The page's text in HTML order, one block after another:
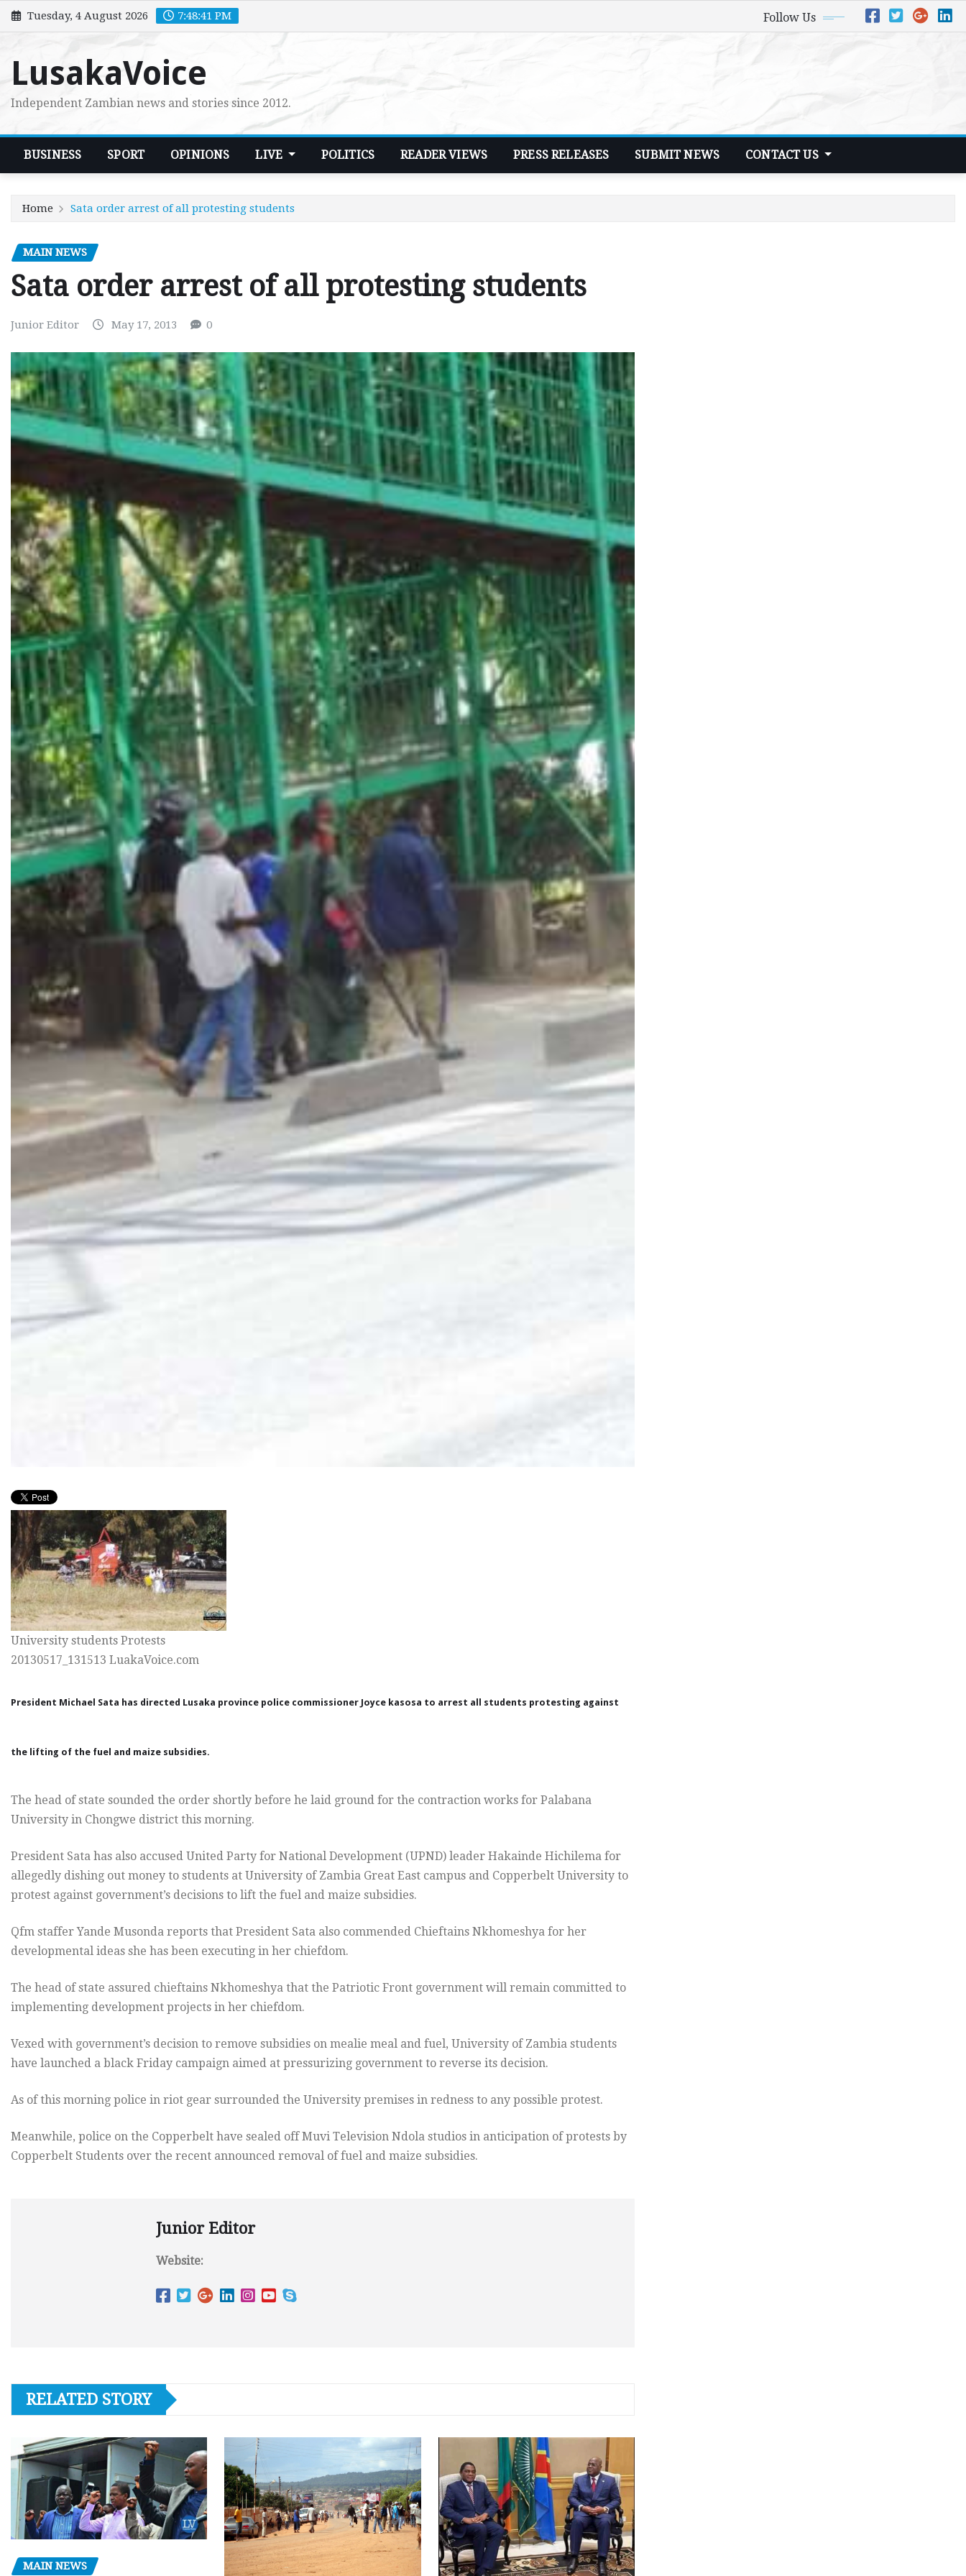
Skip
to
Tuesday, 4 August 2026 7:48:43 PM Follow Us
LusakaVoice
Independent Zambian news and stories since 2012.
BUSINESS SPORT OPINIONS LIVE POLITICS READER VIEWS PRESS RELEASES SUBMIT NEWS CONTACT US
Home Sata order arrest of all protesting students
MAIN NEWS
Sata order arrest of all protesting students
Junior Editor May 17, 2013 0
University students Protests
20130517_131513 LuakaVoice.com
President Michael Sata has directed Lusaka province police commissioner Joyce kasosa to arrest all students protesting against
the lifting of the fuel and maize subsidies.
The head of state sounded the order shortly before he laid ground for the contraction works for Palabana
University in Chongwe district this morning.
President Sata has also accused United Party for National Development (UPND) leader Hakainde Hichilema for
allegedly dishing out money to students at University of Zambia Great East campus and Copperbelt University to
protest against government’s decisions to lift the fuel and maize subsidies.
Qfm staffer Yande Musonda reports that President Sata also commended Chieftains Nkhomeshya for her
developmental ideas she has been executing in her chiefdom.
The head of state assured chieftains Nkhomeshya that the Patriotic Front government will remain committed to
implementing development projects in her chiefdom.
Vexed with government’s decision to remove subsidies on mealie meal and fuel, University of Zambia students
have launched a black Friday campaign aimed at pressurizing government to reverse its decision.
As of this morning police in riot gear surrounded the University premises in redness to any possible protest.
Meanwhile, police on the Copperbelt have sealed off Muvi Television Ndola studios in anticipation of protests by
Copperbelt Students over the recent announced removal of fuel and maize subsidies.
Junior Editor
Website:
RELATED STORY
MAIN NEWS